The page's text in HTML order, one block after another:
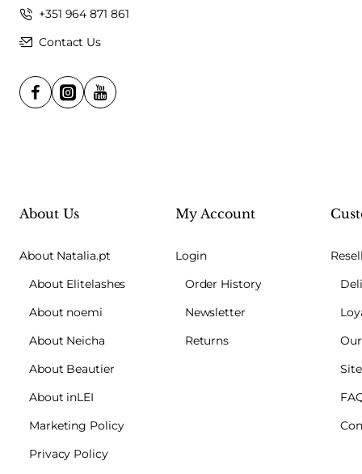
+351 964 871 861
Contact Us
About Us
About Natalia.pt
About Elitelashes
About noemi
About Neicha
About Beautier
About inLEI
Marketing Policy
Privacy Policy
My Account
Login
Order History
Newsletter
Returns